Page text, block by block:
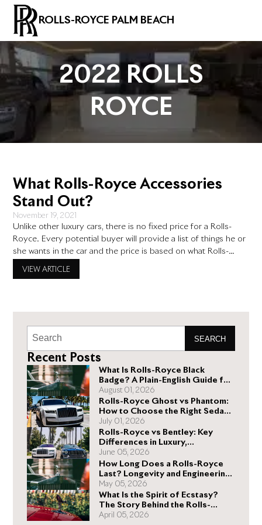
ROLLS-ROYCE PALM BEACH
2022 ROLLS
ROYCE
What Rolls-Royce Accessories
Stand Out?
November 19, 2021
Unlike other luxury cars, there is no fixed price for a Rolls-
Royce. Every potential buyer will provide a list of things he or
she wants in the car and the price is based on what Rolls-
VIEW ARTICLE
SEARCH
Recent Posts
What Is Rolls-Royce Black
Badge? A Plain-English Guide for
Buyers
August 01, 2026
Rolls-Royce Ghost vs Phantom:
How to Choose the Right Sedan
for You
July 01, 2026
Rolls-Royce vs Bentley: Key
Differences in Luxury,
Performance, and Design
June 05, 2026
How Long Does a Rolls-Royce
Last? Longevity and Engineering
Explained
May 05, 2026
What Is the Spirit of Ecstasy?
The Story Behind the Rolls-
Royce Hood Ornament
April 05, 2026